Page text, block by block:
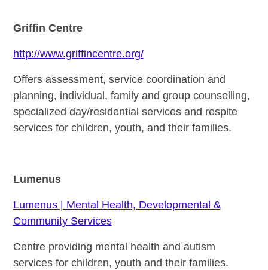
Griffin Centre
http://www.griffincentre.org/
Offers assessment, service coordination and
planning, individual, family and group counselling,
specialized day/residential services and respite
services for children, youth, and their families.
Lumenus
Lumenus | Mental Health, Developmental &
Community Services
Centre providing mental health and autism
services for children, youth and their families.